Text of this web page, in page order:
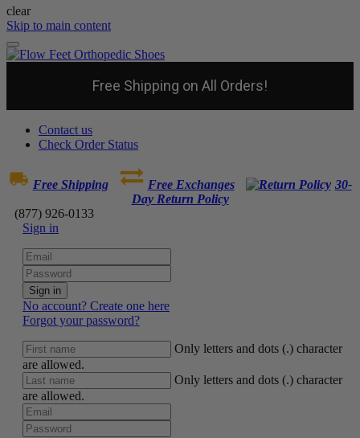
clear
Skip to main content
Free Shipping on All Orders!
Contact us
Check Order Status
Free Shipping Free Exchanges
30-
Day Return Policy
(877) 926-0133
Sign in
Sign in
No account? Create one here
Forgot your password?
Only letters and dots (.) character
are allowed.
Only letters and dots (.) character
are allowed.